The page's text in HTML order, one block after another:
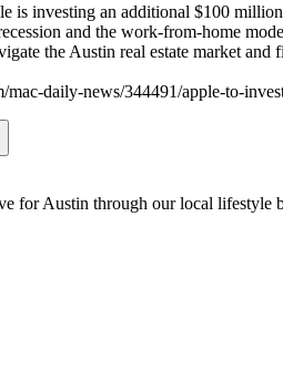
is investing an additional $100
and the work-from-home
the Austin real estate market
mac-daily-news/344491/apple-to-
for Austin through our local lifestyle